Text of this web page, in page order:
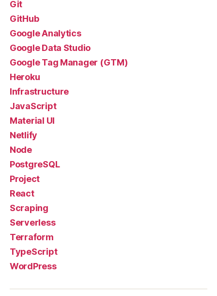
Git
GitHub
Google Analytics
Google Data Studio
Google Tag Manager (GTM)
Heroku
Infrastructure
JavaScript
Material UI
Netlify
Node
PostgreSQL
Project
React
Scraping
Serverless
Terraform
TypeScript
WordPress